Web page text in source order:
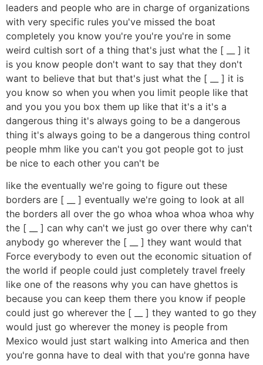
leaders and people who are in charge of organizations
with very specific rules you've missed the boat
completely you know you're you're you're in some
weird cultish sort of a thing that's just what the [ __ ] it
is you know people don't want to say that they don't
want to believe that but that's just what the [ __ ] it is
you know so when you when you limit people like that
and you you you box them up like that it's a it's a
dangerous thing it's always going to be a dangerous
thing it's always going to be a dangerous thing control
people mhm like you can't you got people got to just
be nice to each other you can't be
like the eventually we're going to figure out these
borders are [ __ ] eventually we're going to look at all
the borders all over the go whoa whoa whoa whoa why
the [ __ ] can why can't we just go over there why can't
anybody go wherever the [ __ ] they want would that
Force everybody to even out the economic situation of
the world if people could just completely travel freely
like one of the reasons why you can have ghettos is
because you can keep them there you know if people
could just go wherever the [ __ ] they wanted to go they
would just go wherever the money is people from
Mexico would just start walking into America and then
you're gonna have to deal with that you're gonna have